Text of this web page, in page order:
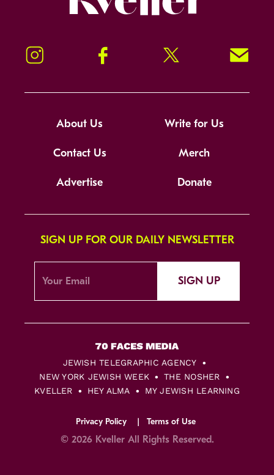
Instagram Facebook Twitter Signup!
About Us Write for Us
Contact Us Merch
Advertise Donate
SIGN UP FOR OUR DAILY NEWSLETTER
SIGN UP
JEWISH TELEGRAPHIC AGENCY
NEW YORK JEWISH WEEK
THE NOSHER
KVELLER
HEY ALMA MY JEWISH LEARNING
Privacy Policy Terms of Use
© 2026 Kveller All Rights Reserved.